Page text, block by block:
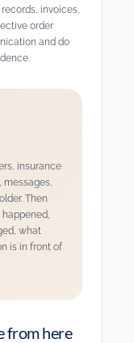
invoices,
order
and do
insurance
messages,
Then
what
is in front of
from here